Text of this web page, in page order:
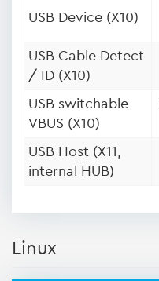
USB Device (X10)
USB Cable Detect
/ ID (X10)
USB switchable
VBUS (X10)
USB Host (X11,
internal HUB)
Linux